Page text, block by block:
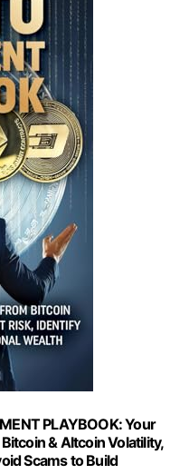
PLAYBOOK: Your
& Altcoin Volatility,
Scams to Build